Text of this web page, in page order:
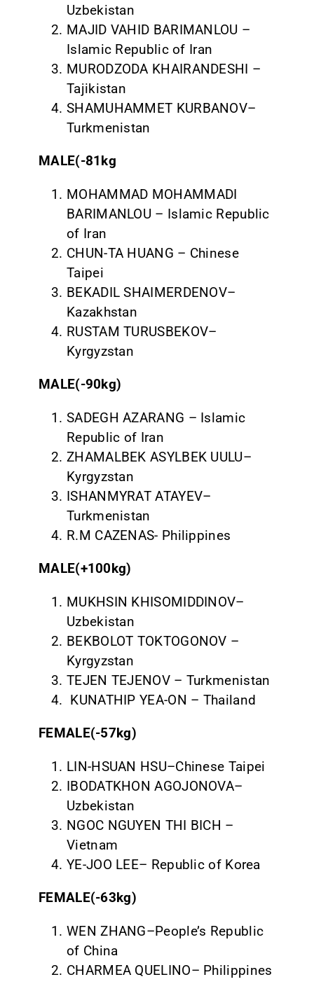
Uzbekistan
MAJID VAHID BARIMANLOU –
Islamic Republic of Iran
MURODZODA KHAIRANDESHI –
Tajikistan
SHAMUHAMMET KURBANOV–
Turkmenistan
MALE(-81kg
MOHAMMAD MOHAMMADI
BARIMANLOU – Islamic Republic
of Iran
CHUN-TA HUANG – Chinese
Taipei
BEKADIL SHAIMERDENOV–
Kazakhstan
RUSTAM TURUSBEKOV–
Kyrgyzstan
MALE(-90kg)
SADEGH AZARANG – Islamic
Republic of Iran
ZHAMALBEK ASYLBEK UULU–
Kyrgyzstan
ISHANMYRAT ATAYEV–
Turkmenistan
R.M CAZENAS- Philippines
MALE(+100kg)
MUKHSIN KHISOMIDDINOV–
Uzbekistan
BEKBOLOT TOKTOGONOV –
Kyrgyzstan
TEJEN TEJENOV – Turkmenistan
KUNATHIP YEA-ON – Thailand
FEMALE(-57kg)
LIN-HSUAN HSU–Chinese Taipei
IBODATKHON AGOJONOVA–
Uzbekistan
NGOC NGUYEN THI BICH –
Vietnam
YE-JOO LEE– Republic of Korea
FEMALE(-63kg)
WEN ZHANG–People’s Republic
of China
CHARMEA QUELINO– Philippines